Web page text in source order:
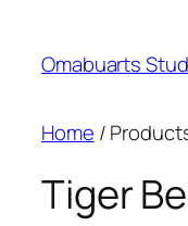
content
Omabuarts
Home /
Tiger